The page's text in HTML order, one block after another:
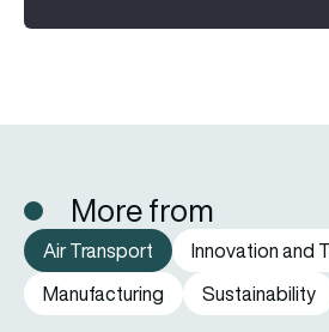
More from
Air Transport
Innovation and
Manufacturing
Sustainability